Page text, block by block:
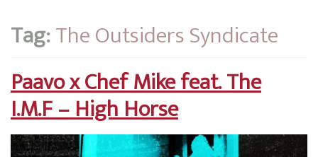
Tag:The Outsiders Syndicate
Paavo x Chef Mike feat. The
I.M.F – High Horse